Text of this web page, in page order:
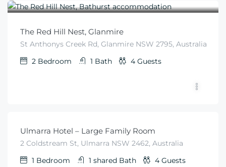
The Red Hill Nest, Glanmire
St Anthonys Creek Rd, Glanmire NSW 2795, Australia
2 Bedroom 1 Bath 4 Guests
Ulmarra Hotel – Large Family Room
2 Coldstream St, Ulmarra NSW 2462, Australia
1 Bedroom 1 shared Bath 4 Guests